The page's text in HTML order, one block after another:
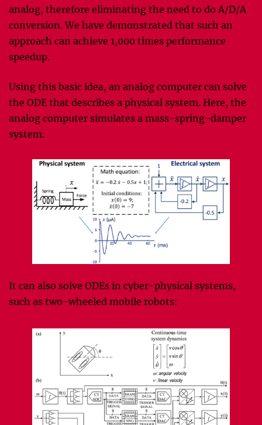
analog, therefore eliminating the need to do A/D/A
conversion. We have demonstrated that such an
approach can achieve 1,000 times performance
speedup.
Using this basic idea, an analog computer can solve
the ODE that describes a physical system. Here, the
analog computer simulates a mass-spring-damper
system:
It can also solve ODEs in cyber-physical systems,
such as two-wheeled mobile robots: